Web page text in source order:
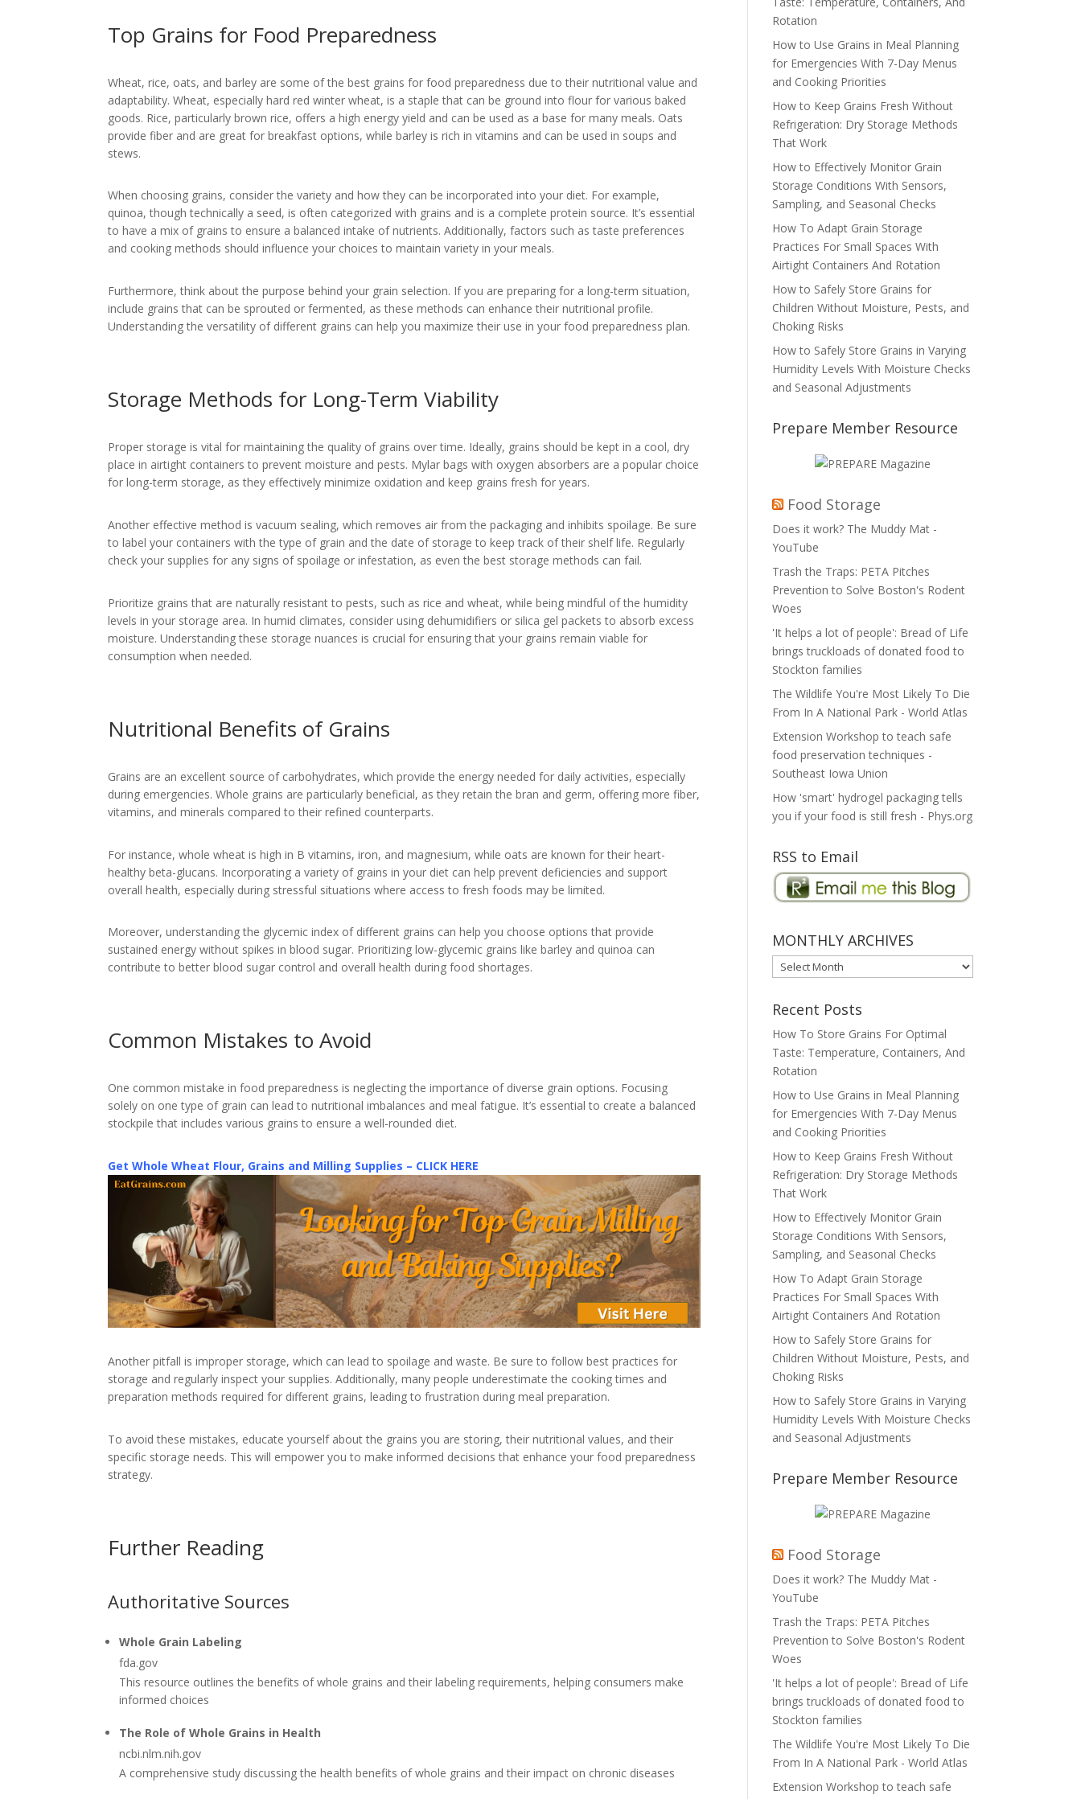
Top Grains for Food Preparedness
Wheat, rice, oats, and barley are some of the best grains for food preparedness due to their nutritional value and
adaptability. Wheat, especially hard red winter wheat, is a staple that can be ground into flour for various baked
goods. Rice, particularly brown rice, offers a high energy yield and can be used as a base for many meals. Oats
provide fiber and are great for breakfast options, while barley is rich in vitamins and can be used in soups and
stews.
When choosing grains, consider the variety and how they can be incorporated into your diet. For example,
quinoa, though technically a seed, is often categorized with grains and is a complete protein source. It’s essential
to have a mix of grains to ensure a balanced intake of nutrients. Additionally, factors such as taste preferences
and cooking methods should influence your choices to maintain variety in your meals.
Furthermore, think about the purpose behind your grain selection. If you are preparing for a long-term situation,
include grains that can be sprouted or fermented, as these methods can enhance their nutritional profile.
Understanding the versatility of different grains can help you maximize their use in your food preparedness plan.
Storage Methods for Long-Term Viability
Proper storage is vital for maintaining the quality of grains over time. Ideally, grains should be kept in a cool, dry
place in airtight containers to prevent moisture and pests. Mylar bags with oxygen absorbers are a popular choice
for long-term storage, as they effectively minimize oxidation and keep grains fresh for years.
Another effective method is vacuum sealing, which removes air from the packaging and inhibits spoilage. Be sure
to label your containers with the type of grain and the date of storage to keep track of their shelf life. Regularly
check your supplies for any signs of spoilage or infestation, as even the best storage methods can fail.
Prioritize grains that are naturally resistant to pests, such as rice and wheat, while being mindful of the humidity
levels in your storage area. In humid climates, consider using dehumidifiers or silica gel packets to absorb excess
moisture. Understanding these storage nuances is crucial for ensuring that your grains remain viable for
consumption when needed.
Nutritional Benefits of Grains
Grains are an excellent source of carbohydrates, which provide the energy needed for daily activities, especially
during emergencies. Whole grains are particularly beneficial, as they retain the bran and germ, offering more fiber,
vitamins, and minerals compared to their refined counterparts.
For instance, whole wheat is high in B vitamins, iron, and magnesium, while oats are known for their heart-
healthy beta-glucans. Incorporating a variety of grains in your diet can help prevent deficiencies and support
overall health, especially during stressful situations where access to fresh foods may be limited.
Moreover, understanding the glycemic index of different grains can help you choose options that provide
sustained energy without spikes in blood sugar. Prioritizing low-glycemic grains like barley and quinoa can
contribute to better blood sugar control and overall health during food shortages.
Common Mistakes to Avoid
One common mistake in food preparedness is neglecting the importance of diverse grain options. Focusing
solely on one type of grain can lead to nutritional imbalances and meal fatigue. It’s essential to create a balanced
stockpile that includes various grains to ensure a well-rounded diet.
Get Whole Wheat Flour, Grains and Milling Supplies – CLICK HERE
Another pitfall is improper storage, which can lead to spoilage and waste. Be sure to follow best practices for
storage and regularly inspect your supplies. Additionally, many people underestimate the cooking times and
preparation methods required for different grains, leading to frustration during meal preparation.
To avoid these mistakes, educate yourself about the grains you are storing, their nutritional values, and their
specific storage needs. This will empower you to make informed decisions that enhance your food preparedness
strategy.
Further Reading
Authoritative Sources
Whole Grain Labeling
fda.gov
This resource outlines the benefits of whole grains and their labeling requirements, helping consumers make
informed choices
The Role of Whole Grains in Health
ncbi.nlm.nih.gov
A comprehensive study discussing the health benefits of whole grains and their impact on chronic diseases
Rotation
How to Use Grains in Meal Planning
for Emergencies With 7-Day Menus
and Cooking Priorities
How to Keep Grains Fresh Without
Refrigeration: Dry Storage Methods
That Work
How to Effectively Monitor Grain
Storage Conditions With Sensors,
Sampling, and Seasonal Checks
How To Adapt Grain Storage
Practices For Small Spaces With
Airtight Containers And Rotation
How to Safely Store Grains for
Children Without Moisture, Pests, and
Choking Risks
How to Safely Store Grains in Varying
Humidity Levels With Moisture Checks
and Seasonal Adjustments
Prepare Member Resource
Food Storage
Does it work? The Muddy Mat -
YouTube
Trash the Traps: PETA Pitches
Prevention to Solve Boston's Rodent
Woes
'It helps a lot of people': Bread of Life
brings truckloads of donated food to
Stockton families
The Wildlife You're Most Likely To Die
From In A National Park - World Atlas
Extension Workshop to teach safe
food preservation techniques -
Southeast Iowa Union
How 'smart' hydrogel packaging tells
you if your food is still fresh - Phys.org
RSS to Email
MONTHLY ARCHIVES
MONTHLY
ARCHIVES
Recent Posts
How To Store Grains For Optimal
Taste: Temperature, Containers, And
Rotation
How to Use Grains in Meal Planning
for Emergencies With 7-Day Menus
and Cooking Priorities
How to Keep Grains Fresh Without
Refrigeration: Dry Storage Methods
That Work
How to Effectively Monitor Grain
Storage Conditions With Sensors,
Sampling, and Seasonal Checks
How To Adapt Grain Storage
Practices For Small Spaces With
Airtight Containers And Rotation
How to Safely Store Grains for
Children Without Moisture, Pests, and
Choking Risks
How to Safely Store Grains in Varying
Humidity Levels With Moisture Checks
and Seasonal Adjustments
Prepare Member Resource
Food Storage
Does it work? The Muddy Mat -
YouTube
Trash the Traps: PETA Pitches
Prevention to Solve Boston's Rodent
Woes
'It helps a lot of people': Bread of Life
brings truckloads of donated food to
Stockton families
The Wildlife You're Most Likely To Die
From In A National Park - World Atlas
Extension Workshop to teach safe